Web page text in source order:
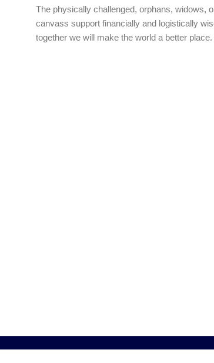
The physically challenged, orphans, widows,
canvass support financially and logistically
together we will make the world a better place.